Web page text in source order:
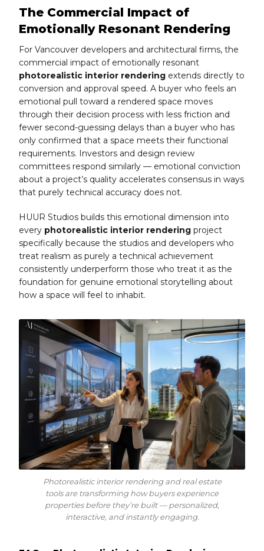
The Commercial Impact of
Emotionally Resonant Rendering
For Vancouver developers and architectural firms, the
commercial impact of emotionally resonant
photorealistic interior rendering extends directly to
conversion and approval speed. A buyer who feels an
emotional pull toward a rendered space moves
through their decision process with less friction and
fewer second-guessing delays than a buyer who has
only confirmed that a space meets their functional
requirements. Investors and design review
committees respond similarly — emotional conviction
about a project’s quality accelerates consensus in ways
that purely technical accuracy does not.
HUUR Studios builds this emotional dimension into
every photorealistic interior rendering project
specifically because the studios and developers who
treat realism as purely a technical achievement
consistently underperform those who treat it as the
foundation for genuine emotional storytelling about
how a space will feel to inhabit.
Photorealistic interior rendering and real estate
tools are transforming how buyers experience
properties before they’re built — personalized,
interactive, and instantly engaging.